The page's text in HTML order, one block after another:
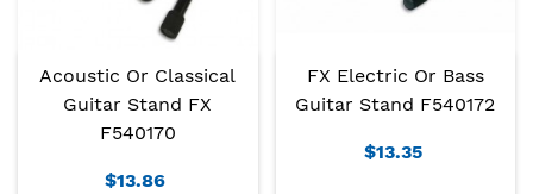
Acoustic Or Classical
Guitar Stand FX
F540170
$13.86
FX Electric Or Bass
Guitar Stand F540172
$13.35